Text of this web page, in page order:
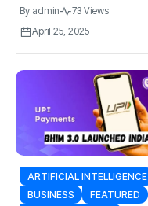
By admin
73 Views
April 25, 2025
ARTIFICIAL INTELLIGENCE
BUSINESS
FEATURED